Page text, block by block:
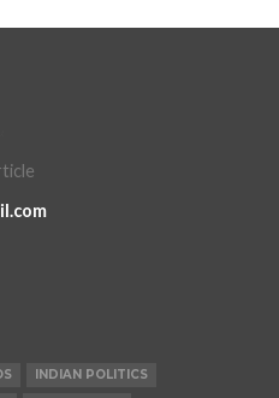
INDIAN POLITICS